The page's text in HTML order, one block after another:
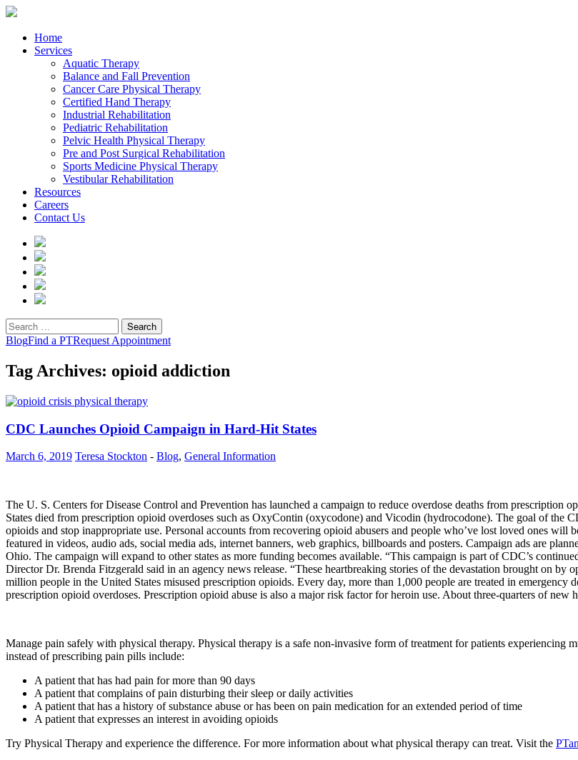
Home
Services
Aquatic Therapy
Balance and Fall Prevention
Cancer Care Physical Therapy
Certified Hand Therapy
Industrial Rehabilitation
Pediatric Rehabilitation
Pelvic Health Physical Therapy
Pre and Post Surgical Rehabilitation
Sports Medicine Physical Therapy
Vestibular Rehabilitation
Resources
Careers
Contact Us
Search
for:
BlogFind a PTRequest Appointment
Tag Archives: opioid addiction
CDC Launches Opioid Campaign in Hard-Hit States
March 6, 2019 Teresa Stockton - Blog, General Information
The U. S. Centers for Disease Control and Prevention has launched a campaign to reduce overdose deaths from
States died from prescription opioid overdoses such as OxyContin (oxycodone) and Vicodin (hydrocodone). The goal of the
opioids and stop inappropriate use. Personal accounts from recovering opioid abusers and people who’ve lost loved ones
featured in videos, audio ads, social media ads, internet banners, web graphics, billboards and posters. Campaign ads are
Ohio. The campaign will expand to other states as more funding becomes available. “This campaign is part of CDC’s
Director Dr. Brenda Fitzgerald said in an agency news release. “These heartbreaking stories of the devastation brought on by
million people in the United States misused prescription opioids. Every day, more than 1,000 people are treated in
prescription opioid overdoses. Prescription opioid abuse is also a major risk factor for heroin use. About three-quarters of new
Manage pain safely with physical therapy. Physical therapy is a safe non-invasive form of treatment for patients experiencing
instead of prescribing pain pills include:
A patient that has had pain for more than 90 days
A patient that complains of pain disturbing their sleep or daily activities
A patient that has a history of substance abuse or has been on pain medication for an extended period of time
A patient that expresses an interest in avoiding opioids
Try Physical Therapy and experience the difference. For more information about what physical therapy can treat. Visit the